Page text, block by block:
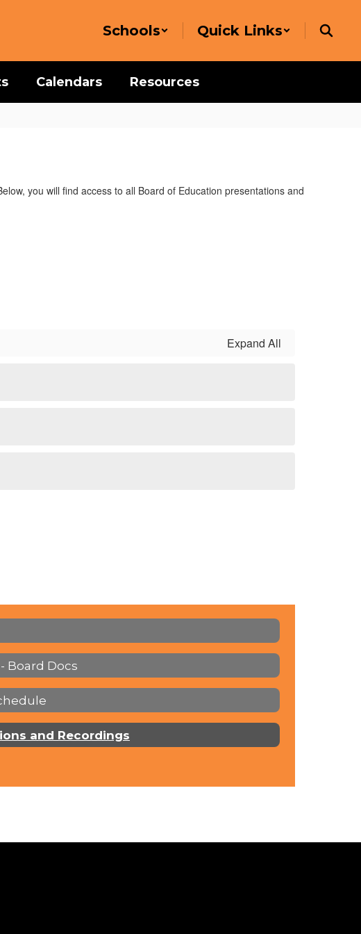
Schools Quick Links
Calendars Resources
you will find access to all Board of Education presentations and
Expand All
Board Docs
and Recordings